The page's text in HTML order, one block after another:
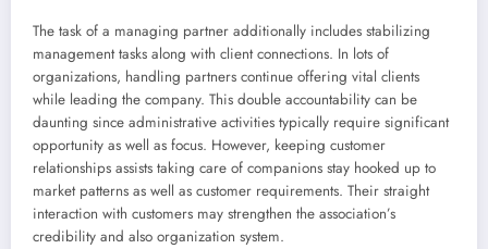
The task of a managing partner additionally includes stabilizing
management tasks along with client connections. In lots of
organizations, handling partners continue offering vital clients
while leading the company. This double accountability can be
daunting since administrative activities typically require significant
opportunity as well as focus. However, keeping customer
relationships assists taking care of companions stay hooked up to
market patterns as well as customer requirements. Their straight
interaction with customers may strengthen the association’s
credibility and also organization system.